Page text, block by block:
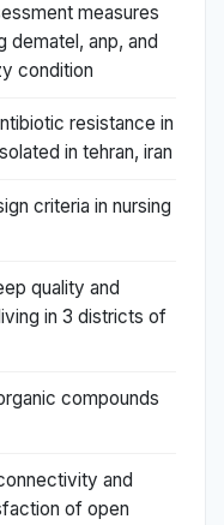
measures
dematel, anp, and
condition
resistance in
in tehran, iran
criteria in nursing
quality and
in 3 districts of
compounds
and
of open